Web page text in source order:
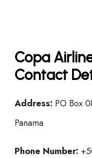
Copa
Contact
Address: PO Box
Panama
Phone Number: